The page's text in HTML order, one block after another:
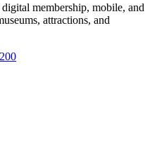
membership, mobile, and
attractions, and